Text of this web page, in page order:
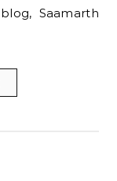
Saamarth